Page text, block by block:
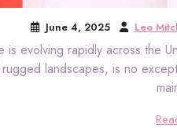
June 4, 2025 Leo
is evolving rapidly across the
landscapes, is no